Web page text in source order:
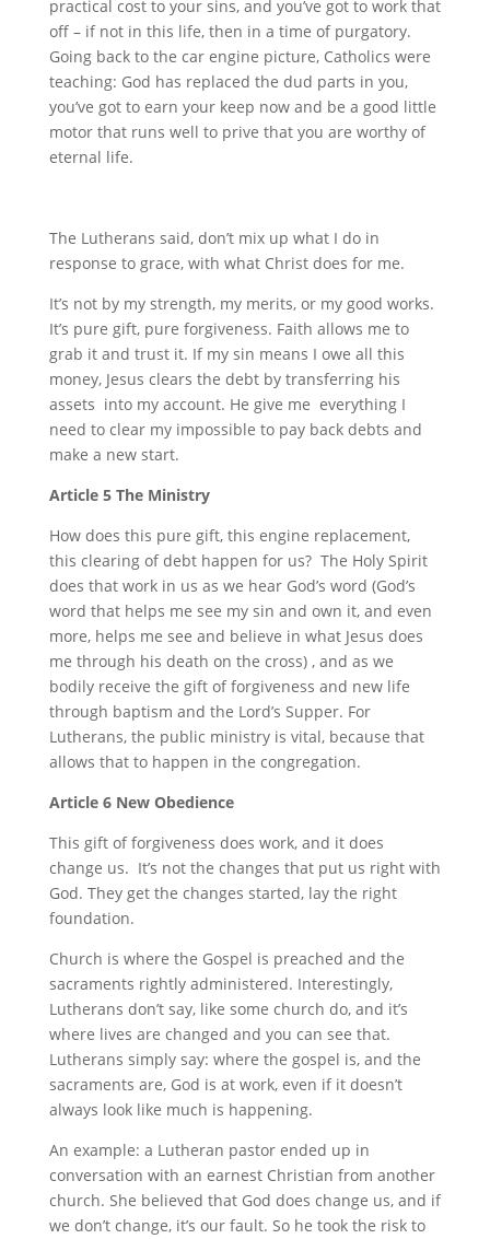
practical cost to your sins, and you’ve got to work that
off – if not in this life, then in a time of purgatory.
Going back to the car engine picture, Catholics were
teaching: God has replaced the dud parts in you,
you’ve got to earn your keep now and be a good little
motor that runs well to prive that you are worthy of
eternal life.
The Lutherans said, don’t mix up what I do in
response to grace, with what Christ does for me.
It’s not by my strength, my merits, or my good works.
It’s pure gift, pure forgiveness. Faith allows me to
grab it and trust it. If my sin means I owe all this
money, Jesus clears the debt by transferring his
assets into my account. He give me everything I
need to clear my impossible to pay back debts and
make a new start.
Article 5 The Ministry
How does this pure gift, this engine replacement,
this clearing of debt happen for us? The Holy Spirit
does that work in us as we hear God’s word (God’s
word that helps me see my sin and own it, and even
more, helps me see and believe in what Jesus does
me through his death on the cross) , and as we
bodily receive the gift of forgiveness and new life
through baptism and the Lord’s Supper. For
Lutherans, the public ministry is vital, because that
allows that to happen in the congregation.
Article 6 New Obedience
This gift of forgiveness does work, and it does
change us. It’s not the changes that put us right with
God. They get the changes started, lay the right
foundation.
Church is where the Gospel is preached and the
sacraments rightly administered. Interestingly,
Lutherans don’t say, like some church do, and it’s
where lives are changed and you can see that.
Lutherans simply say: where the gospel is, and the
sacraments are, God is at work, even if it doesn’t
always look like much is happening.
An example: a Lutheran pastor ended up in
conversation with an earnest Christian from another
church. She believed that God does change us, and if
we don’t change, it’s our fault. So he took the risk to